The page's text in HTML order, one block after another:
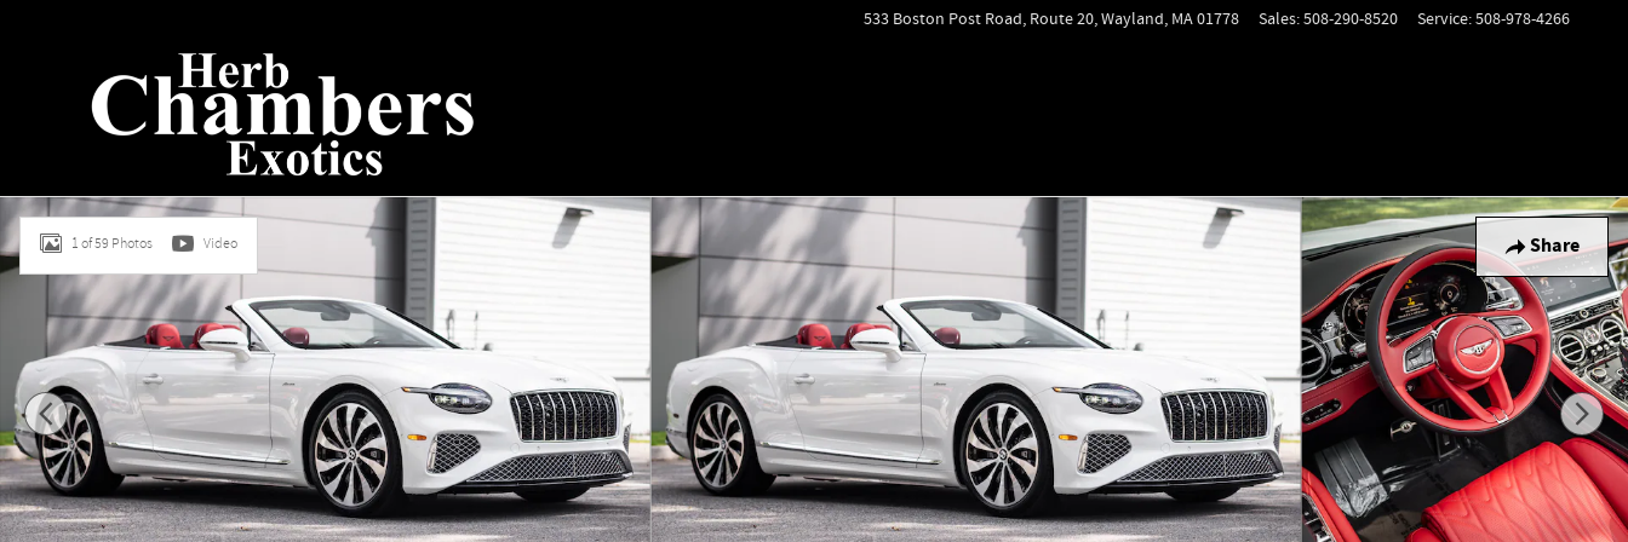
533 Boston Post Road, Route 20,Wayland, MA01778 Sales:508-290-8520 Service:508-978-4266
Share
New 2026 Bentley Continental GTC Azure CONVERTIBLE Photo 1 of 59
1 of 59 Photos Video